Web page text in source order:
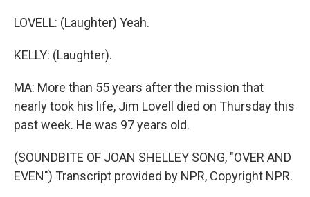
LOVELL: (Laughter) Yeah.
KELLY: (Laughter).
MA: More than 55 years after the mission that
nearly took his life, Jim Lovell died on Thursday this
past week. He was 97 years old.
(SOUNDBITE OF JOAN SHELLEY SONG, "OVER AND
EVEN") Transcript provided by NPR, Copyright NPR.